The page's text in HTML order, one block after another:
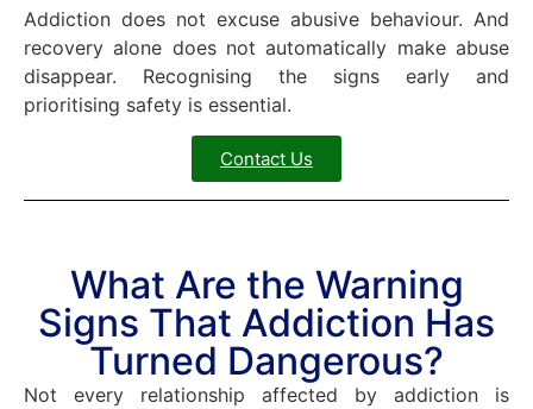
Addiction does not excuse abusive behaviour. And
recovery alone does not automatically make abuse
disappear. Recognising the signs early and
prioritising safety is essential.
Contact Us
What Are the Warning
Signs That Addiction Has
Turned Dangerous?
Not every relationship affected by addiction is